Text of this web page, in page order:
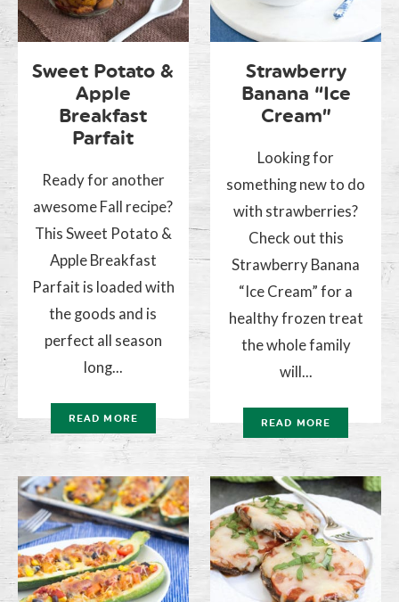
Sweet Potato &
Apple
Breakfast
Parfait
Ready for another
awesome Fall recipe?
This Sweet Potato &
Apple Breakfast
Parfait is loaded with
the goods and is
perfect all season
long...
READ MORE
Strawberry
Banana “Ice
Cream”
Looking for
something new to do
with strawberries?
Check out this
Strawberry Banana
“Ice Cream” for a
healthy frozen treat
the whole family
will...
READ MORE